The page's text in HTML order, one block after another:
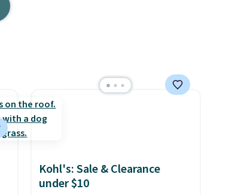
Kohl's: Sale & Clearance
under $10